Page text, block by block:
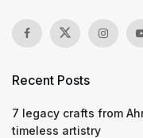
Recent Posts
7 legacy crafts from
timeless artistry